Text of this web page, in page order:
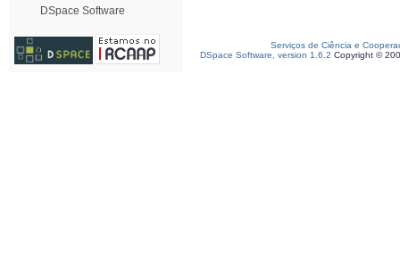
DSpace Software
Serviços de Ciência e
DSpace Software, version 1.6.2 Copyright ©